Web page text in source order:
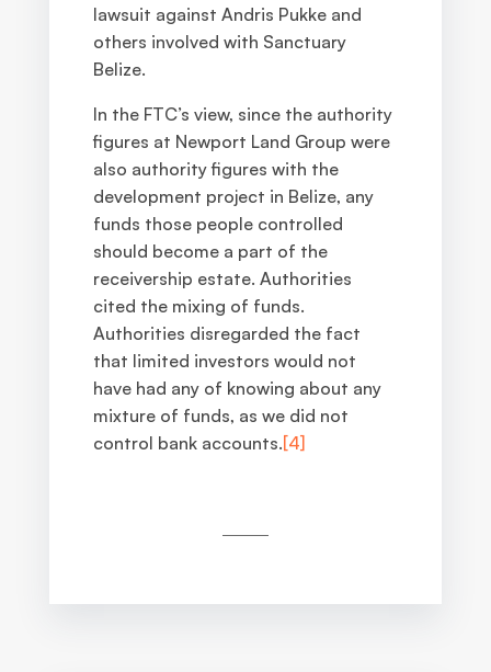
lawsuit against Andris Pukke and
others involved with Sanctuary
Belize.
In the FTC’s view, since the authority
figures at Newport Land Group were
also authority figures with the
development project in Belize, any
funds those people controlled
should become a part of the
receivership estate. Authorities
cited the mixing of funds.
Authorities disregarded the fact
that limited investors would not
have had any of knowing about any
mixture of funds, as we did not
control bank accounts.[4]